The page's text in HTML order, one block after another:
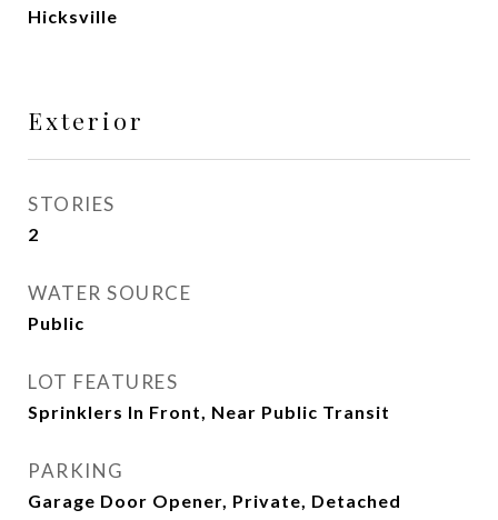
Hicksville
Exterior
STORIES
2
WATER SOURCE
Public
LOT FEATURES
Sprinklers In Front, Near Public Transit
PARKING
Garage Door Opener, Private, Detached